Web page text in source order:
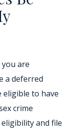
you are
a deferred
eligible to have
crime
and file